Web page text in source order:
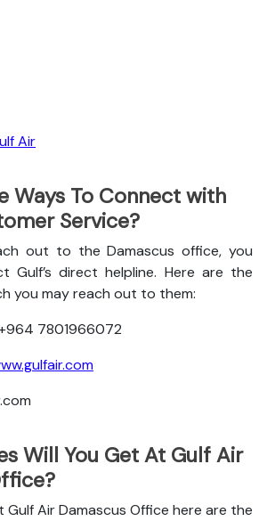
Air
Ways To Connect with
Service?
out to the Damascus office, you
Gulf’s direct helpline. Here are the
you may reach out to them:
7801966072
Will You Get At Gulf Air
Air Damascus Office here are the